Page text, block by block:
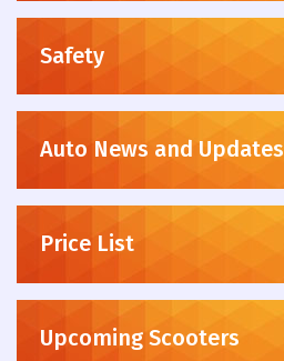
Safety
Auto News and Updates
Price List
Upcoming Scooters